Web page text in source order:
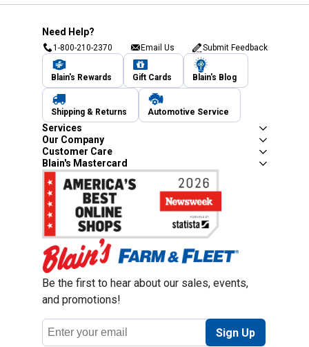
Need Help?
1-800-210-2370 Email Us Submit Feedback
Blain's Rewards Gift Cards Blain's Blog
Shipping & Returns Automotive Service
Services
Our Company
Customer Care
Blain's Mastercard
Be the first to hear about our sales, events,
and promotions!
Email
Address
Sign Up